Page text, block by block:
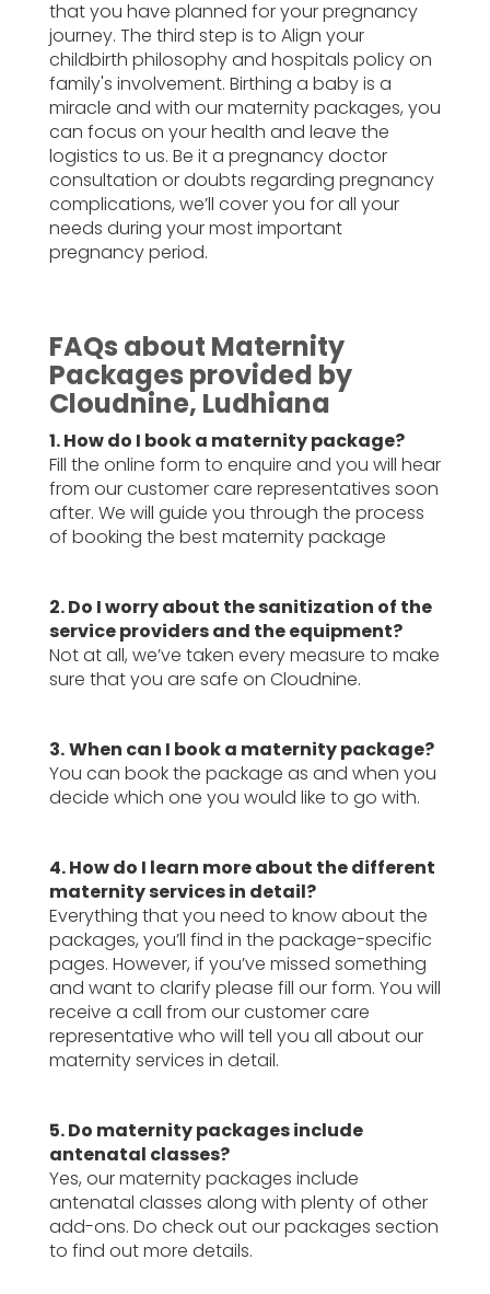
that you have planned for your pregnancy
journey. The third step is to Align your
childbirth philosophy and hospitals policy on
family's involvement. Birthing a baby is a
miracle and with our maternity packages, you
can focus on your health and leave the
logistics to us. Be it a pregnancy doctor
consultation or doubts regarding pregnancy
complications, we’ll cover you for all your
needs during your most important
pregnancy period.
FAQs about Maternity
Packages provided by
Cloudnine, Ludhiana
1. How do I book a maternity package?
Fill the online form to enquire and you will hear
from our customer care representatives soon
after. We will guide you through the process
of booking the best maternity package
2. Do I worry about the sanitization of the
service providers and the equipment?
Not at all, we’ve taken every measure to make
sure that you are safe on Cloudnine.
3.When can I book a maternity package?
You can book the package as and when you
decide which one you would like to go with.
4. How do I learn more about the different
maternity services in detail?
Everything that you need to know about the
packages, you’ll find in the package-specific
pages. However, if you’ve missed something
and want to clarify please fill our form. You will
receive a call from our customer care
representative who will tell you all about our
maternity services in detail.
5. Do maternity packages include
antenatal classes?
Yes, our maternity packages include
antenatal classes along with plenty of other
add-ons. Do check out our packages section
to find out more details.